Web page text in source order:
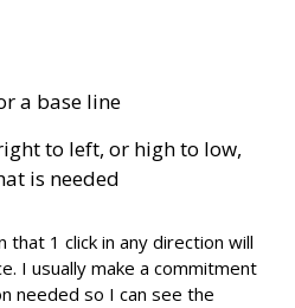
a base line
to left, or high to low,
is needed
that 1 click in any direction will
I usually make a commitment
needed so I can see the